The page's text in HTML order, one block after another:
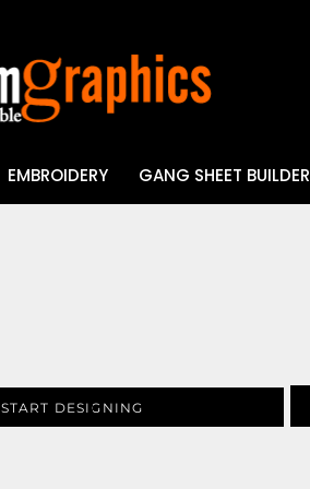
EMBROIDERY GANG SHEET BUILDER
START DESIGNING